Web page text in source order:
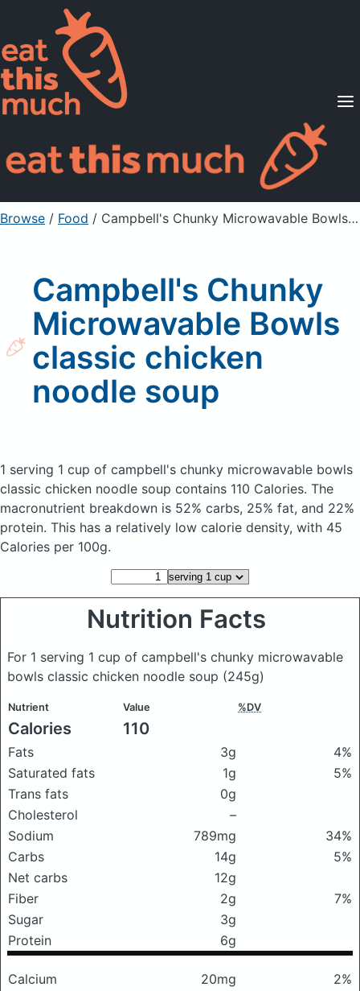
Supported Diets
Pricing
For Professionals
Sign Up Already a member? Sign in
Browse / Food / Campbell's Chunky Microwavable Bowls classic chicken noodle soup
Campbell's Chunky
Microwavable Bowls
classic chicken
noodle soup
1 serving 1 cup of campbell's chunky microwavable bowls
classic chicken noodle soup contains 110 Calories. The
macronutrient breakdown is 52% carbs, 25% fat, and 22%
protein. This has a relatively low calorie density, with 45
Calories per 100g.
Nutrition Facts
For 1 serving 1 cup of campbell's chunky microwavable
bowls classic chicken noodle soup (245g)
Nutrient Value %DV
Calories 110
Fats 3g
4%
Saturated fats
1g
5%
Trans fats
0g
Cholesterol
–
Sodium
789mg
34%
Carbs
14g
5%
Net carbs
12g
Fiber
2g
7%
Sugar
3g
Protein
6g
Calcium 20mg
2%